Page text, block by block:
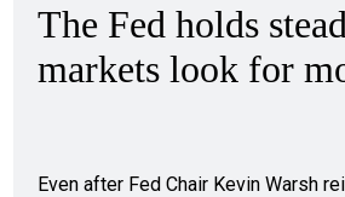
The Fed holds
markets look for
Even after Fed Chair Kevin Warsh